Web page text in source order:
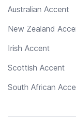
Australian Accent
New Zealand
Irish Accent
Scottish Accent
South African